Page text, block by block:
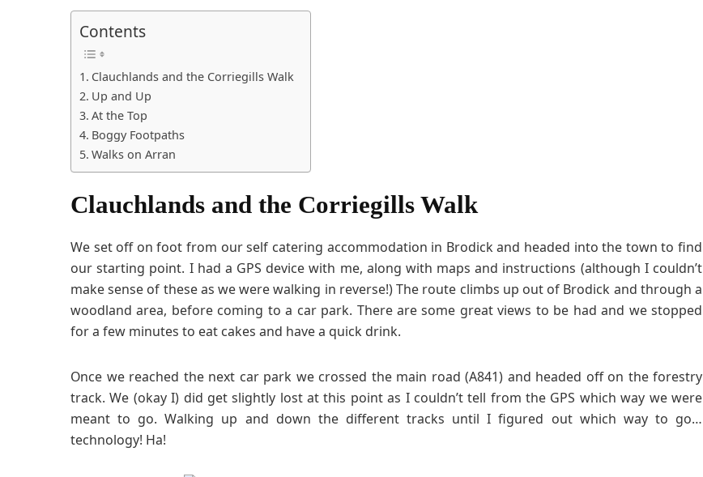
Contents
Clauchlands and the Corriegills Walk
Up and Up
At the Top
Boggy Footpaths
Walks on Arran
Clauchlands and the Corriegills Walk
We set off on foot from our self catering accommodation in Brodick and headed into the town to find
our starting point. I had a GPS device with me, along with maps and instructions (although I couldn’t
make sense of these as we were walking in reverse!) The route climbs up out of Brodick and through a
woodland area, before coming to a car park. There are some great views to be had and we stopped
for a few minutes to eat cakes and have a quick drink.
Once we reached the next car park we crossed the main road (A841) and headed off on the forestry
track. We (okay I) did get slightly lost at this point as I couldn’t tell from the GPS which way we were
meant to go. Walking up and down the different tracks until I figured out which way to go…
technology! Ha!